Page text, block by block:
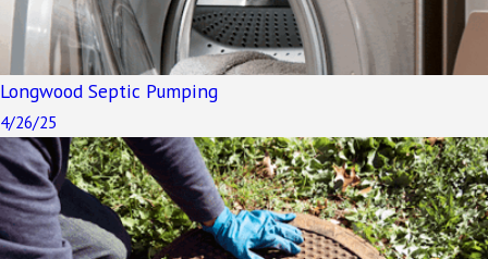
Longwood Septic Pumping
4/26/25